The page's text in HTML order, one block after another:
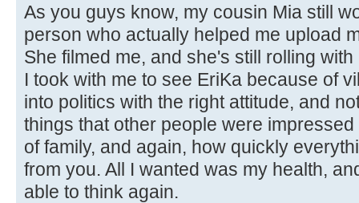
As you guys know, my cousin Mia still
person who actually helped me upload
She filmed me, and she's still rolling
I took with me to see EriKa because of
into politics with the right attitude, and
things that other people were
of family, and again, how quickly
from you. All I wanted was my health,
able to think again.